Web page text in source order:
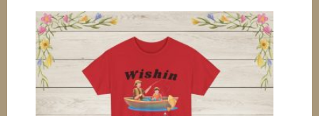
variants.
The
options
be
chosen
on
the